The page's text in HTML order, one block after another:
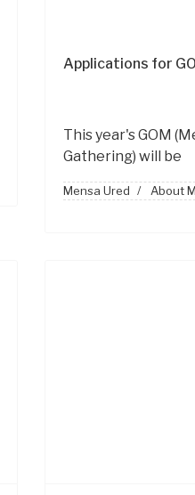
Applications for
This year's GOM
Gathering) will be
Mensa Ured About